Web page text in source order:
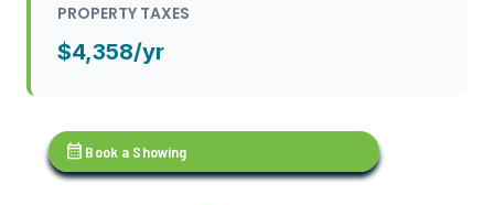
PROPERTY TAXES
$4,358/yr
calendar_month Book a Showing